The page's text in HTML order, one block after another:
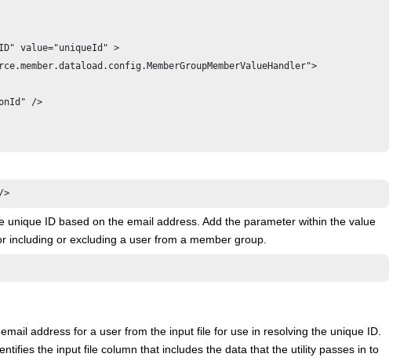
value="uniqueId" >
/>
>
ID based on the email address. Add the parameter within the value
including or excluding a user from a member group.
address for a user from the input file for use in resolving the unique ID.
the input file column that includes the data that the utility passes in to